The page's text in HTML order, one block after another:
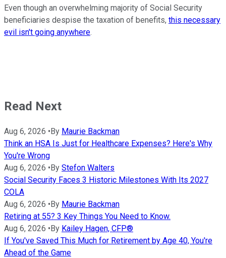
Even though an overwhelming majority of Social Security
beneficiaries despise the taxation of benefits, this necessary
evil isn't going anywhere.
Read Next
Aug 6, 2026 •By Maurie Backman
Think an HSA Is Just for Healthcare Expenses? Here's Why
You're Wrong
Aug 6, 2026 •By Stefon Walters
Social Security Faces 3 Historic Milestones With Its 2027
COLA
Aug 6, 2026 •By Maurie Backman
Retiring at 55? 3 Key Things You Need to Know.
Aug 6, 2026 •By Kailey Hagen, CFP®
If You've Saved This Much for Retirement by Age 40, You're
Ahead of the Game